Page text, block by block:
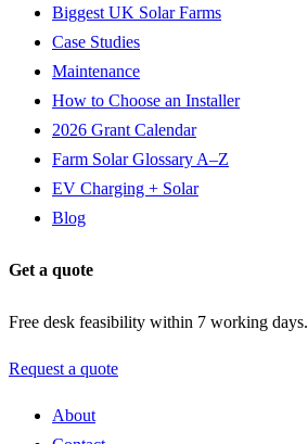
Biggest UK Solar Farms
Case Studies
Maintenance
How to Choose an Installer
2026 Grant Calendar
Farm Solar Glossary A–Z
EV Charging + Solar
Blog
Get a quote
Free desk feasibility within 7 working days.
Request a quote
About